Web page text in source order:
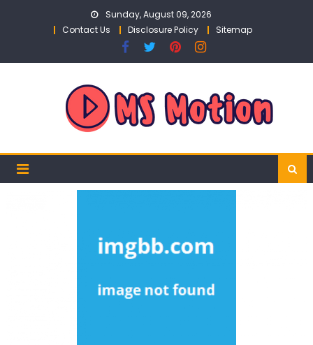
Sunday, August 09, 2026
Contact Us
Disclosure Policy Sitemap